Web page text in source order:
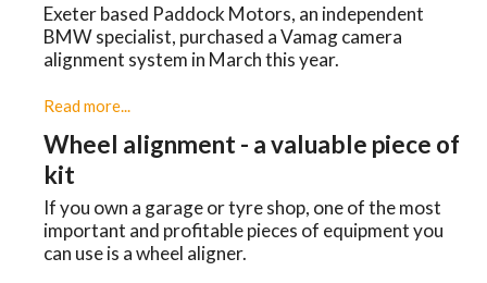
Exeter based Paddock Motors, an independent
BMW specialist, purchased a Vamag camera
alignment system in March this year.
Read more...
Wheel alignment - a valuable piece of
kit
If you own a garage or tyre shop, one of the most
important and profitable pieces of equipment you
can use is a wheel aligner.